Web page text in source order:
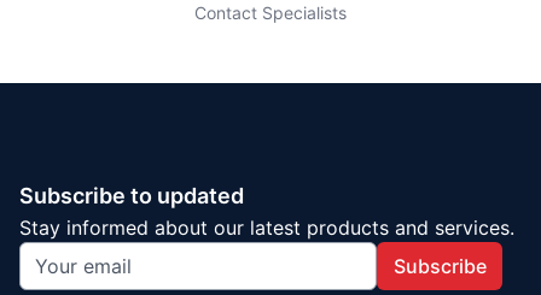
Contact Specialists
Subscribe to updated
Stay informed about our latest products and services.
Subscribe